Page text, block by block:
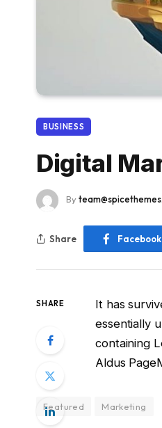
BUSINESS
Digital
By
Share Facebook
SHARE
It has
essentially
containing
Aldus
Featured Marketing